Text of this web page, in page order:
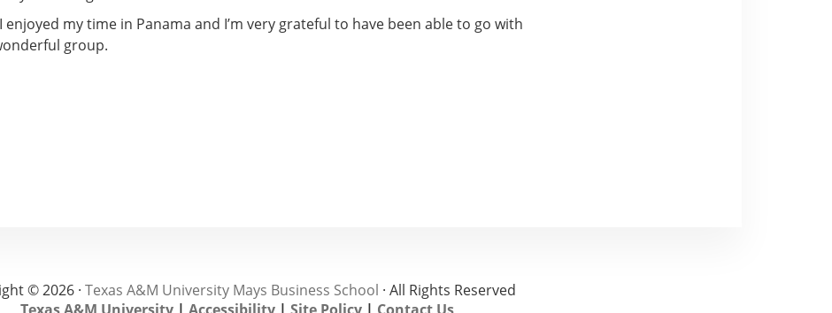
enjoyed my time in Panama and I’m very grateful to have been able to go with
group.
© 2026 · Texas A&M University Mays Business School · All Rights Reserved